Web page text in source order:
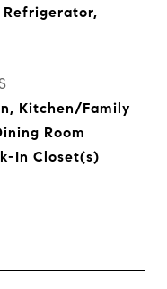
Kitchen/Family
Room
In Closet(s)